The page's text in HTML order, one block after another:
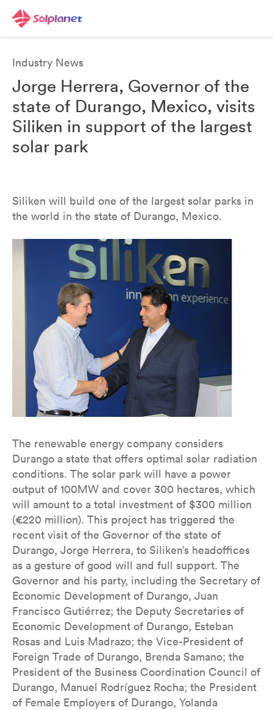
Industry News
Jorge Herrera, Governor of the
state of Durango, Mexico, visits
Siliken in support of the largest
solar park
Siliken will build one of the largest solar parks in
the world in the state of Durango, Mexico.
The renewable energy company considers
Durango a state that offers optimal solar radiation
conditions. The solar park will have a power
output of 100MW and cover 300 hectares, which
will amount to a total investment of $300 million
(€220 million). This project has triggered the
recent visit of the Governor of the state of
Durango, Jorge Herrera, to Siliken’s headoffices
as a gesture of good will and full support. The
Governor and his party, including the Secretary of
Economic Development of Durango, Juan
Francisco Gutiérrez; the Deputy Secretaries of
Economic Development of Durango, Esteban
Rosas and Luis Madrazo; the Vice-President of
Foreign Trade of Durango, Brenda Samano; the
President of the Business Coordination Council of
Durango, Manuel Rodríguez Rocha; the President
of Female Employers of Durango, Yolanda